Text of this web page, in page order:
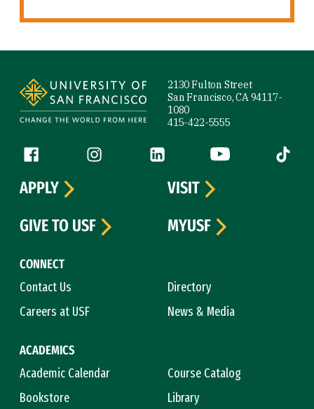
2130 Fulton Street
San Francisco, CA 94117-
1080
415-422-5555
Follow us
Facebook (link is external)
Instagram (link is external)
LinkedIn (link is external)
YouTube (link is
Tiktok
CONNECT
Contact Us
Directory
Careers at USF
News & Media
ACADEMICS
Academic Calendar
Course Catalog
Bookstore
Library
APPLY
VISIT
GIVE TO USF
MYUSF